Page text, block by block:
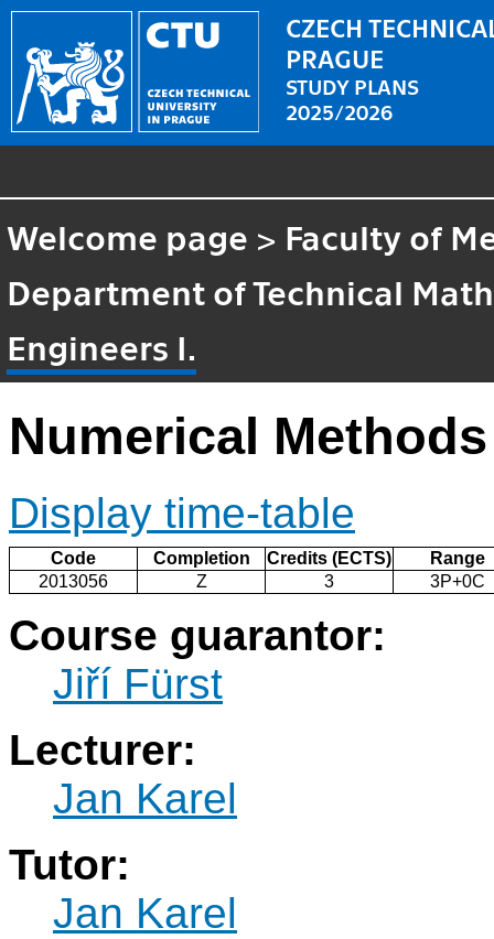
CZECH
PRAGUE
STUDY PLANS
2025/2026
Welcome page > Faculty of
Department of Technical
Engineers I.
Numerical
Display time-table
Code Completion Credits (ECTS)
Range
2013056
Z 3 3P+0C
Course guarantor:
Jiří Fürst
Lecturer:
Jan Karel
Tutor:
Jan Karel